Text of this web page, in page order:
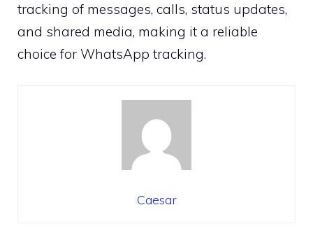
tracking of messages, calls, status updates,
and shared media, making it a reliable
choice for WhatsApp tracking.
Caesar